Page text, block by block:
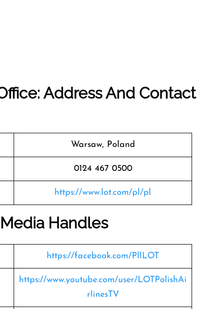
Address And Contact
Warsaw, Poland
0124 467 0500
https://www.lot.com/pl/pl
Handles
https://facebook.com/PllLOT
https://www.youtube.com/user/LOTPolishAi
rlinesTV